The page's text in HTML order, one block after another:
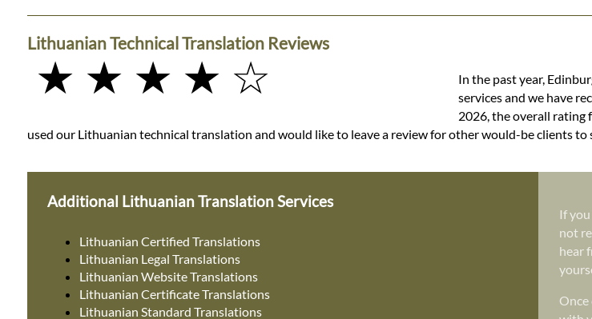
Lithuanian Technical Translation Reviews
★ ★ ★ ★ ☆
In the past year,
services and we have
2026, the overall rating
used our Lithuanian technical translation and would like to leave a review for other would-be clients to
Additional Lithuanian Translation Services
Lithuanian Certified Translations
Lithuanian Legal Translations
Lithuanian Website Translations
Lithuanian Certificate Translations
Lithuanian Standard Translations
If
not
hear